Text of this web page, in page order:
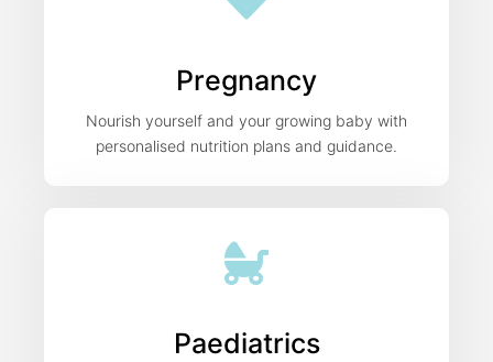
Pregnancy
Nourish yourself and your growing baby with
personalised nutrition plans and guidance.
Paediatrics